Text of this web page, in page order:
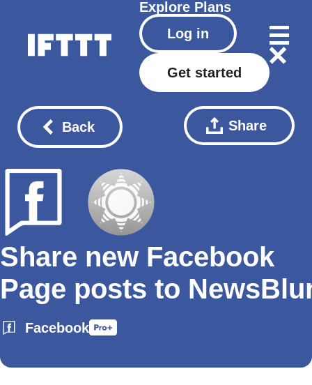
Explore Plans
Log in
Get started
Back Share
Share new Facebook
Page posts to
Facebook